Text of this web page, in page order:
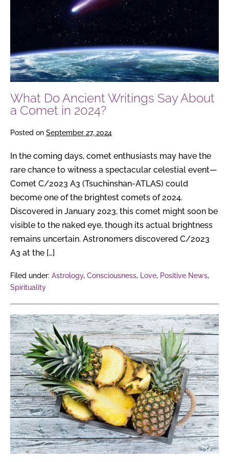
2024?
What Do Ancient Writings Say About
a Comet in 2024?
Posted on September 27, 2024
In the coming days, comet enthusiasts may have the
rare chance to witness a spectacular celestial event—
Comet C/2023 A3 (Tsuchinshan-ATLAS) could
become one of the brightest comets of 2024.
Discovered in January 2023, this comet might soon be
visible to the naked eye, though its actual brightness
remains uncertain. Astronomers discovered C/2023
A3 at the […]
Filed under: Astrology, Consciousness, Love, Positive News,
Spirituality
How
Can
Pineapple
Waste
Turn
Into
Profitable
Products?